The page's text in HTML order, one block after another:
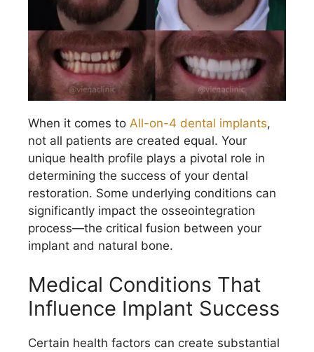
When it comes to All-on-4 dental implants,
not all patients are created equal. Your
unique health profile plays a pivotal role in
determining the success of your dental
restoration. Some underlying conditions can
significantly impact the osseointegration
process—the critical fusion between your
implant and natural bone.
Medical Conditions That
Influence Implant Success
Certain health factors can create substantial